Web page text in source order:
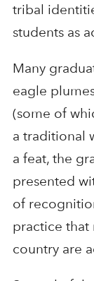
tribal
students as
Many
eagle
(some of
a traditional
a feat, the
presented
of
practice that
country are